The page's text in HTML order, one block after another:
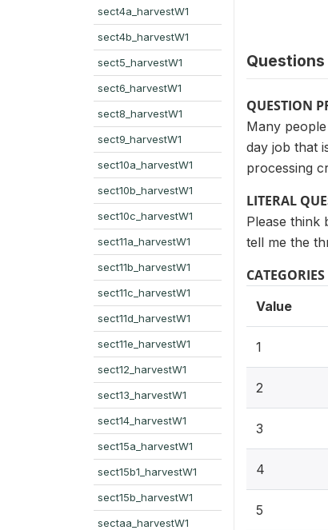
sect4a_harvestW1
sect4b_harvestW1
sect5_harvestW1
sect6_harvestW1
sect8_harvestW1
sect9_harvestW1
sect10a_harvestW1
sect10b_harvestW1
sect10c_harvestW1
sect11a_harvestW1
sect11b_harvestW1
sect11c_harvestW1
sect11d_harvestW1
sect11e_harvestW1
sect12_harvestW1
sect13_harvestW1
sect14_harvestW1
sect15a_harvestW1
sect15b1_harvestW1
sect15b_harvestW1
sectaa_harvestW1
QUESTION
Many
day job that
processing
LITERAL
Please think
tell me the
CATEGORIES
Value
1
2
3
4
5